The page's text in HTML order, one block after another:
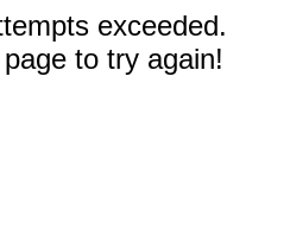
exceeded.
to try again!